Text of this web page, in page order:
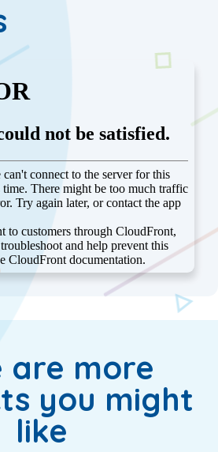
are more
you might
like